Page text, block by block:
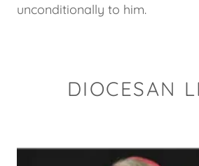
unconditionally to him.
DIOCESAN